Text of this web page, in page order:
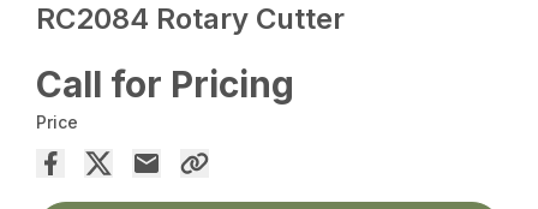
RC2084 Rotary Cutter
Call for Pricing
Price